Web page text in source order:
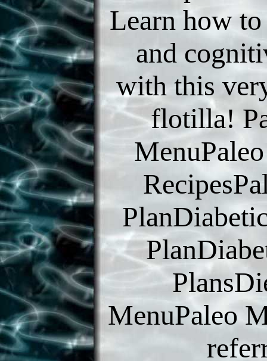
Learn how
and
with this
flotilla!
MenuPaleo